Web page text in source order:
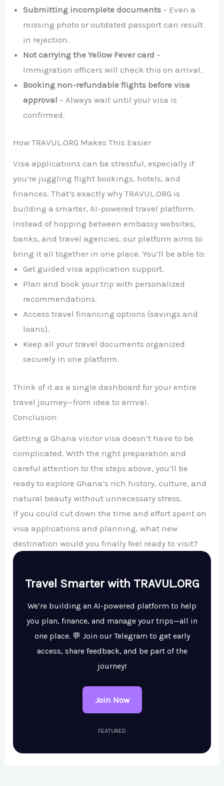
Submitting incomplete documents – Even a
missing photo or outdated passport can result
in rejection.
Not carrying the Yellow Fever card –
Immigration officers will check this on arrival.
Booking non-refundable flights before visa
approval – Always wait until your visa is
confirmed.
How TRAVUL.ORG Makes This Easier
Visa applications can be stressful, especially if
you’re juggling flight bookings, hotels, and
finances. That’s exactly why TRAVUL.ORG is
building a smarter, AI-powered travel platform.
Instead of hopping between embassy websites,
banks, and travel agencies, our platform aims to
bring it all together in one place. You’ll be able to:
Get guided visa application support.
Plan and book your trip with personalized
recommendations.
Access travel financing options (savings and
loans).
Keep all your travel documents organized
securely in one platform.
Think of it as a single dashboard for your entire
travel journey—from idea to arrival.
Conclusion
Getting a Ghana visitor visa doesn’t have to be
complicated. With the right preparation and
careful attention to the steps above, you’ll be
ready to explore Ghana’s rich history, culture, and
natural beauty without unnecessary stress.
If you could cut down the time and effort spent on
visa applications and planning, what new
destination would you finally feel ready to visit?
Travel Smarter with TRAVUL.ORG
We’re building an AI-powered platform to help
you plan, finance, and manage your trips—all in
one place. 💬 Join our Telegram to get early
access, share feedback, and be part of the
journey!
Join Now
FEATURED